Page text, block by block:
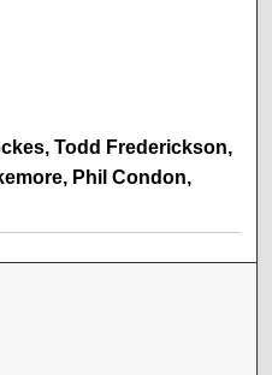
Todd Frederickson,
Phil Condon,